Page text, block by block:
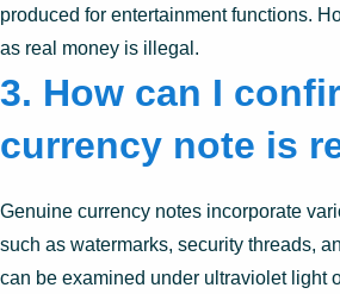
produced for entertainment functions.
as real money is illegal.
3. How can I
currency note is
Genuine currency notes incorporate
such as watermarks, security threads,
can be examined under ultraviolet light